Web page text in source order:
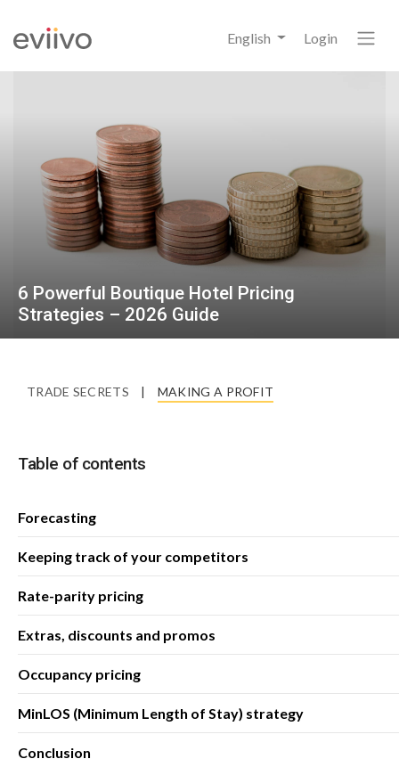
English Login
6 Powerful Boutique Hotel Pricing
Strategies – 2026 Guide
TRADE SECRETS | MAKING A PROFIT
Table of contents
Forecasting
Keeping track of your competitors
Rate-parity pricing
Extras, discounts and promos
Occupancy pricing
MinLOS (Minimum Length of Stay) strategy
Conclusion